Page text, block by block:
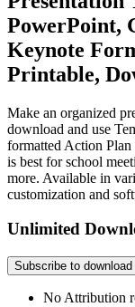
PowerPoint,
Keynote
Printable,
Make an organized
download and use
formatted Action Plan
is best for school
more. Available in
customization and
Unlimited
Subscribe to download
No Attribution